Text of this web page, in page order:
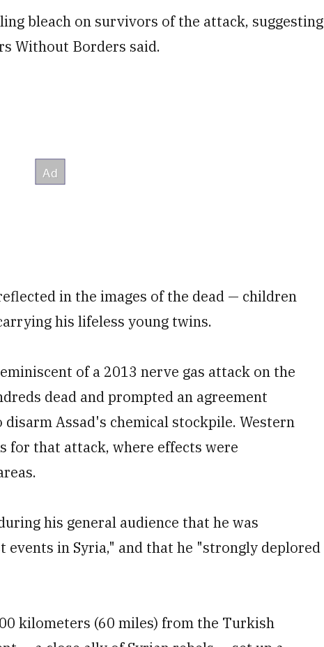
bleach on survivors of the attack, suggesting
Without Borders said.
in the images of the dead — children
his lifeless young twins.
of a 2013 nerve gas attack on the
dead and prompted an agreement
disarm Assad's chemical stockpile. Western
for that attack, where effects were
his general audience that he was
in Syria," and that he "strongly deplored
kilometers (60 miles) from the Turkish